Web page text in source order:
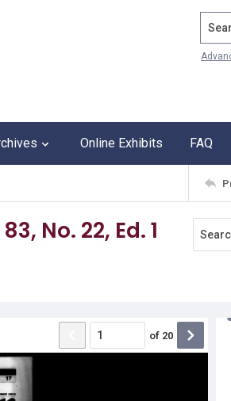
Online Exhibits FAQ
No. 22, Ed. 1
of 20